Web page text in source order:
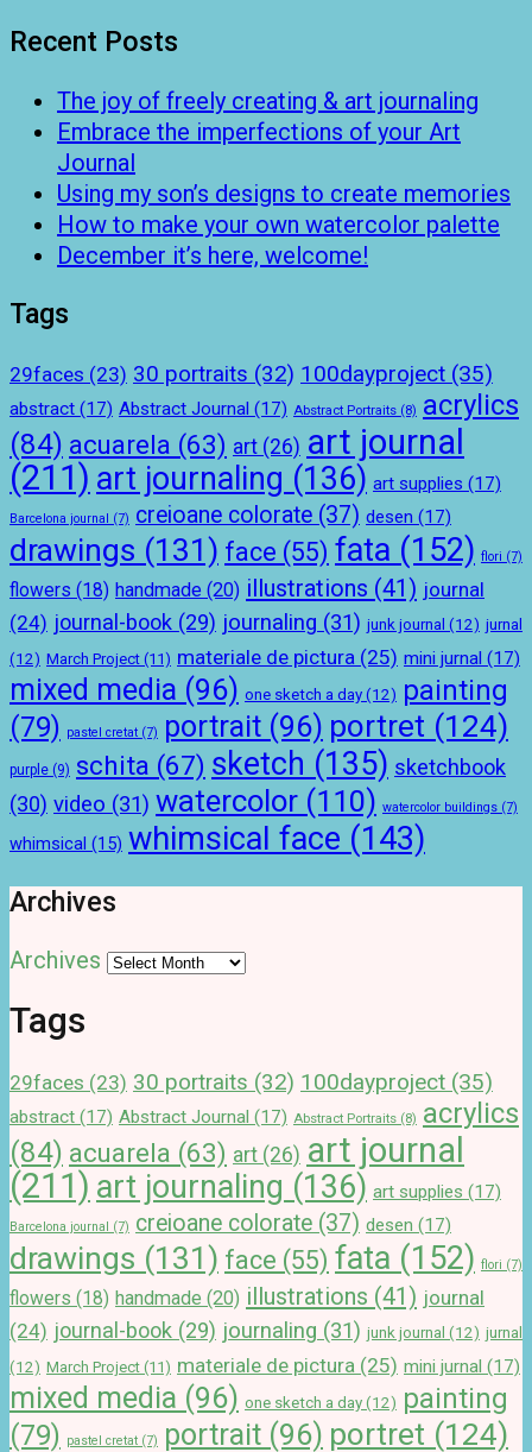
Recent Posts
The joy of freely creating & art journaling
Embrace the imperfections of your Art
Journal
Using my son’s designs to create memories
How to make your own watercolor palette
December it’s here, welcome!
Tags
29faces (23) 30 portraits (32) 100dayproject (35)
abstract (17) Abstract Journal (17) Abstract Portraits (8) acrylics
(84) acuarela (63) art (26) art journal
(211) art journaling (136) art supplies (17)
Barcelona journal (7) creioane colorate (37) desen (17)
drawings (131) face (55) fata (152) flori (7)
flowers (18) handmade (20) illustrations (41) journal
(24) journal-book (29) journaling (31) junk journal (12) jurnal
(12) March Project (11) materiale de pictura (25) mini jurnal (17)
mixed media (96) one sketch a day (12) painting
(79) pastel cretat (7) portrait (96) portret (124)
purple (9) schita (67) sketch (135) sketchbook
(30) video (31) watercolor (110) watercolor buildings (7)
whimsical (15) whimsical face (143)
Archives
Archives
Tags
29faces (23) 30 portraits (32) 100dayproject (35)
abstract (17) Abstract Journal (17) Abstract Portraits (8) acrylics
(84) acuarela (63) art (26) art journal
(211) art journaling (136) art supplies (17)
Barcelona journal (7) creioane colorate (37) desen (17)
drawings (131) face (55) fata (152) flori (7)
flowers (18) handmade (20) illustrations (41) journal
(24) journal-book (29) journaling (31) junk journal (12) jurnal
(12) March Project (11) materiale de pictura (25) mini jurnal (17)
mixed media (96) one sketch a day (12) painting
(79)
pastel cretat (7) portrait (96) portret (124)